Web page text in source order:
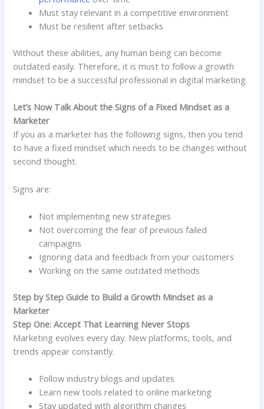
Must stay relevant in a competitive environment
Must be resilient after setbacks
Without these abilities, any human being can become
outdated easily. Therefore, it is must to follow a growth
mindset to be a successful professional in digital marketing.
Let’s Now Talk About the Signs of a Fixed Mindset as a
Marketer
If you as a marketer has the following signs, then you tend
to have a fixed mindset which needs to be changes without
second thought.
Signs are:
Not implementing new strategies
Not overcoming the fear of previous failed
campaigns
Ignoring data and feedback from your customers
Working on the same outdated methods
Step by Step Guide to Build a Growth Mindset as a
Marketer
Step One: Accept That Learning Never Stops
Marketing evolves every day. New platforms, tools, and
trends appear constantly.
Follow industry blogs and updates
Learn new tools related to online marketing
Stay updated with algorithm changes